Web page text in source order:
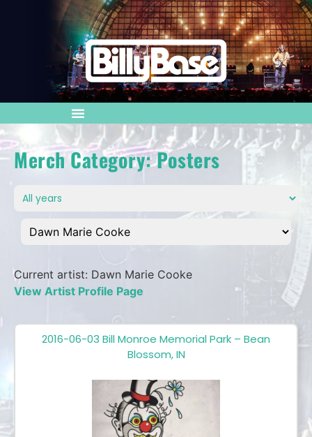
Merch Category: Posters
Current artist: Dawn Marie Cooke
View Artist Profile Page
2016-06-03 Bill Monroe Memorial Park – Bean
Blossom, IN